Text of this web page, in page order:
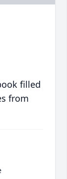
filled
from